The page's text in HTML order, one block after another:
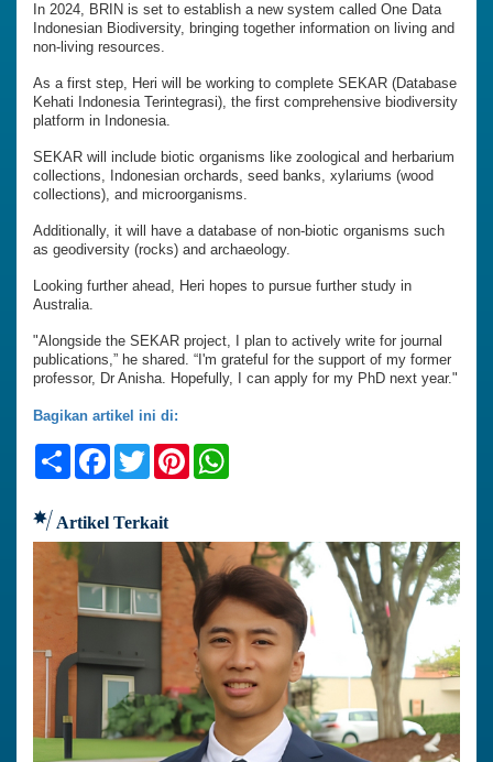
In 2024, BRIN is set to establish a new system called One Data
Indonesian Biodiversity, bringing together information on living and
non-living resources.
As a first step, Heri will be working to complete SEKAR (Database
Kehati Indonesia Terintegrasi), the first comprehensive biodiversity
platform in Indonesia.
SEKAR will include biotic organisms like zoological and herbarium
collections, Indonesian orchards, seed banks, xylariums (wood
collections), and microorganisms.
Additionally, it will have a database of non-biotic organisms such
as geodiversity (rocks) and archaeology.
Looking further ahead, Heri hopes to pursue further study in
Australia.
"Alongside the SEKAR project, I plan to actively write for journal
publications,” he shared. “I'm grateful for the support of my former
professor, Dr Anisha. Hopefully, I can apply for my PhD next year."
Bagikan artikel ini di:
ShareFacebook
TwitterPinterest
Artikel Terkait